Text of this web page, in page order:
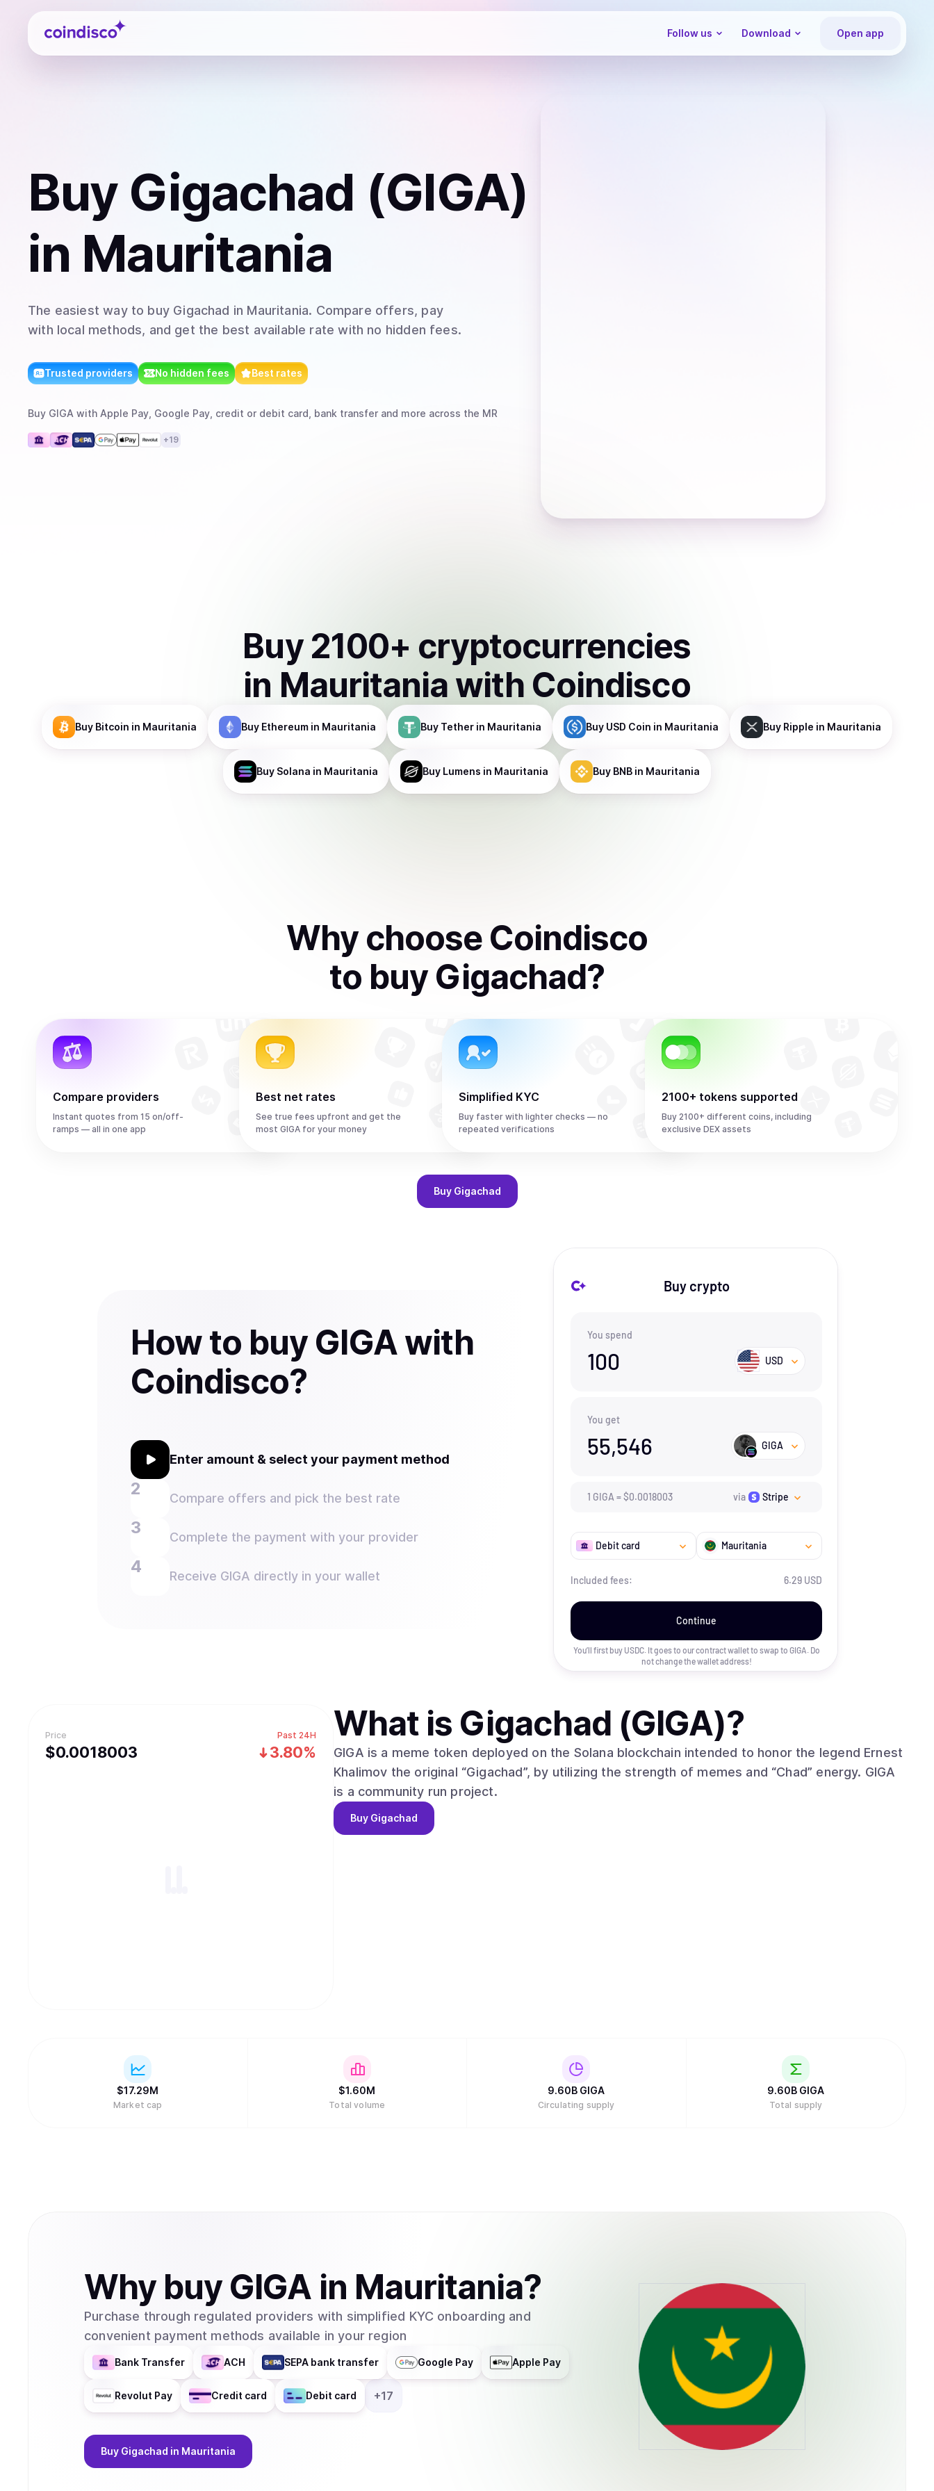
Coindisco
Follow us Download Open app
Buy Gigachad (GIGA)
in Mauritania
The easiest way to buy Gigachad in Mauritania. Compare offers, pay
with local methods, and get the best available rate with no hidden fees.
Trusted providers No hidden fees Best rates
Buy GIGA with Apple Pay, Google Pay, credit or debit card, bank transfer and more across the MR
+19
Buy 2100+ cryptocurrencies
in Mauritania with Coindisco
Buy Bitcoin in Mauritania Buy Ethereum in Mauritania Buy Tether in Mauritania Buy USD Coin in Mauritania Buy Ripple in Mauritania
Buy Solana in Mauritania Buy Lumens in Mauritania Buy BNB in Mauritania
Why choose Coindisco
to buy Gigachad?
Compare providers
Instant quotes from 15 on/off-
ramps — all in one app
Best net rates
See true fees upfront and get the
most GIGA for your money
Simplified KYC
Buy faster with lighter checks — no
repeated verifications
2100+ tokens supported
Buy 2100+ different coins, including
exclusive DEX assets
Buy Gigachad
How to buy GIGA with
Coindisco?
Enter amount & select your payment method
Compare offers and pick the best rate
Complete the payment with your provider
Receive GIGA directly in your wallet
Buy crypto
You spend
100 USD
You get
55,546 GIGA
1 GIGA =$0.0018003 via Stripe
Debit card Mauritania
Included fees: 6.29 USD
Continue
You’ll first buy USDC. It goes to our contract wallet to swap to GIGA. Do
not change the wallet address!
Price
$0.0018003
Past 24H
3.80%
What is Gigachad (GIGA)?
GIGA is a meme token deployed on the Solana blockchain intended to honor the legend Ernest
Khalimov the original “Gigachad”, by utilizing the strength of memes and “Chad” energy. GIGA
is a community run project.
Buy Gigachad
$17.29M
Market cap
$1.60M
Total volume
9.60B GIGA
Circulating supply
9.60B GIGA
Total supply
Why buyGIGA in Mauritania?
Purchase through regulated providers with simplified KYC onboarding and
convenient payment methods available in your region
Bank Transfer ACH SEPA bank transfer Google Pay Apple Pay
Revolut Pay Credit card Debit card +17
Buy Gigachad in Mauritania